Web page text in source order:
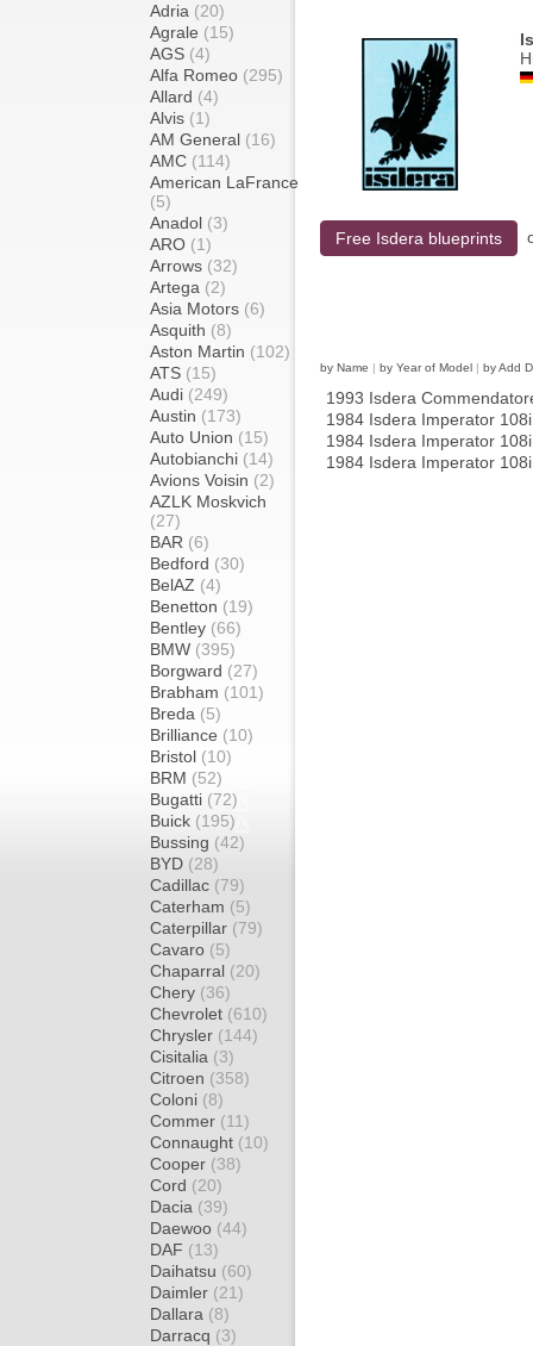
Adria (20)
Agrale (15)
AGS (4)
Alfa Romeo (295)
Allard (4)
Alvis (1)
AM General (16)
AMC (114)
American LaFrance
(5)
Anadol (3)
ARO (1)
Arrows (32)
Artega (2)
Asia Motors (6)
Asquith (8)
Aston Martin (102)
ATS (15)
Audi (249)
Austin (173)
Auto Union (15)
Autobianchi (14)
Avions Voisin (2)
AZLK Moskvich
(27)
BAR (6)
Bedford (30)
BelAZ (4)
Benetton (19)
Bentley (66)
BMW (395)
Borgward (27)
Brabham (101)
Breda (5)
Brilliance (10)
Bristol (10)
BRM (52)
Bugatti (72)
Buick (195)
Bussing (42)
BYD (28)
Cadillac (79)
Caterham (5)
Caterpillar (79)
Cavaro (5)
Chaparral (20)
Chery (36)
Chevrolet (610)
Chrysler (144)
Cisitalia (3)
Citroen (358)
Coloni (8)
Commer (11)
Connaught (10)
Cooper (38)
Cord (20)
Dacia (39)
Daewoo (44)
DAF (13)
Daihatsu (60)
Daimler (21)
Dallara (8)
Darracq (3)
Free Isdera blueprints
by Name | by Year of Model | by Add
1993 Isdera
1984 Isdera Imperator
1984 Isdera Imperator
1984 Isdera Imperator